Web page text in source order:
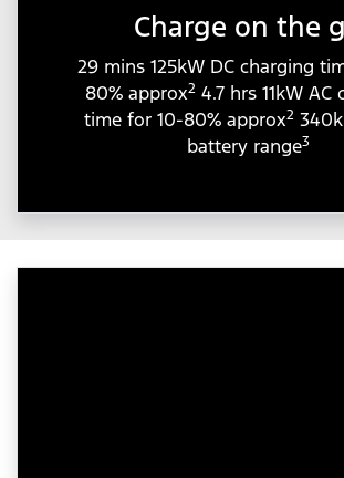
Charge on the
29 mins 125kW DC charging
80% approx2 4.7 hrs 11kW AC
time for 10-80% approx2
battery range3